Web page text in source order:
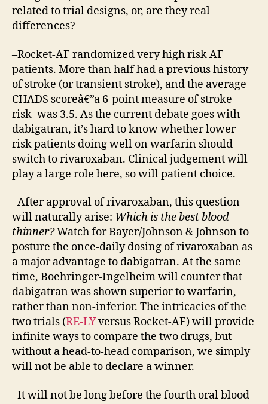
related to trial designs, or, are they real
differences?
–Rocket-AF randomized very high risk AF
patients. More than half had a previous history
of stroke (or transient stroke), and the average
CHADS scoreâ€”a 6-point measure of stroke
risk–was 3.5. As the current debate goes with
dabigatran, it’s hard to know whether lower-
risk patients doing well on warfarin should
switch to rivaroxaban. Clinical judgement will
play a large role here, so will patient choice.
–After approval of rivaroxaban, this question
will naturally arise: Which is the best blood
thinner?Watch for Bayer/Johnson & Johnson to
posture the once-daily dosing of rivaroxaban as
a major advantage to dabigatran. At the same
time, Boehringer-Ingelheim will counter that
dabigatran was shown superior to warfarin,
rather than non-inferior. The intricacies of the
two trials (RE-LYversus Rocket-AF) will provide
infinite ways to compare the two drugs, but
without a head-to-head comparison, we simply
will not be able to declare a winner.
–It will not be long before the fourth oral blood-